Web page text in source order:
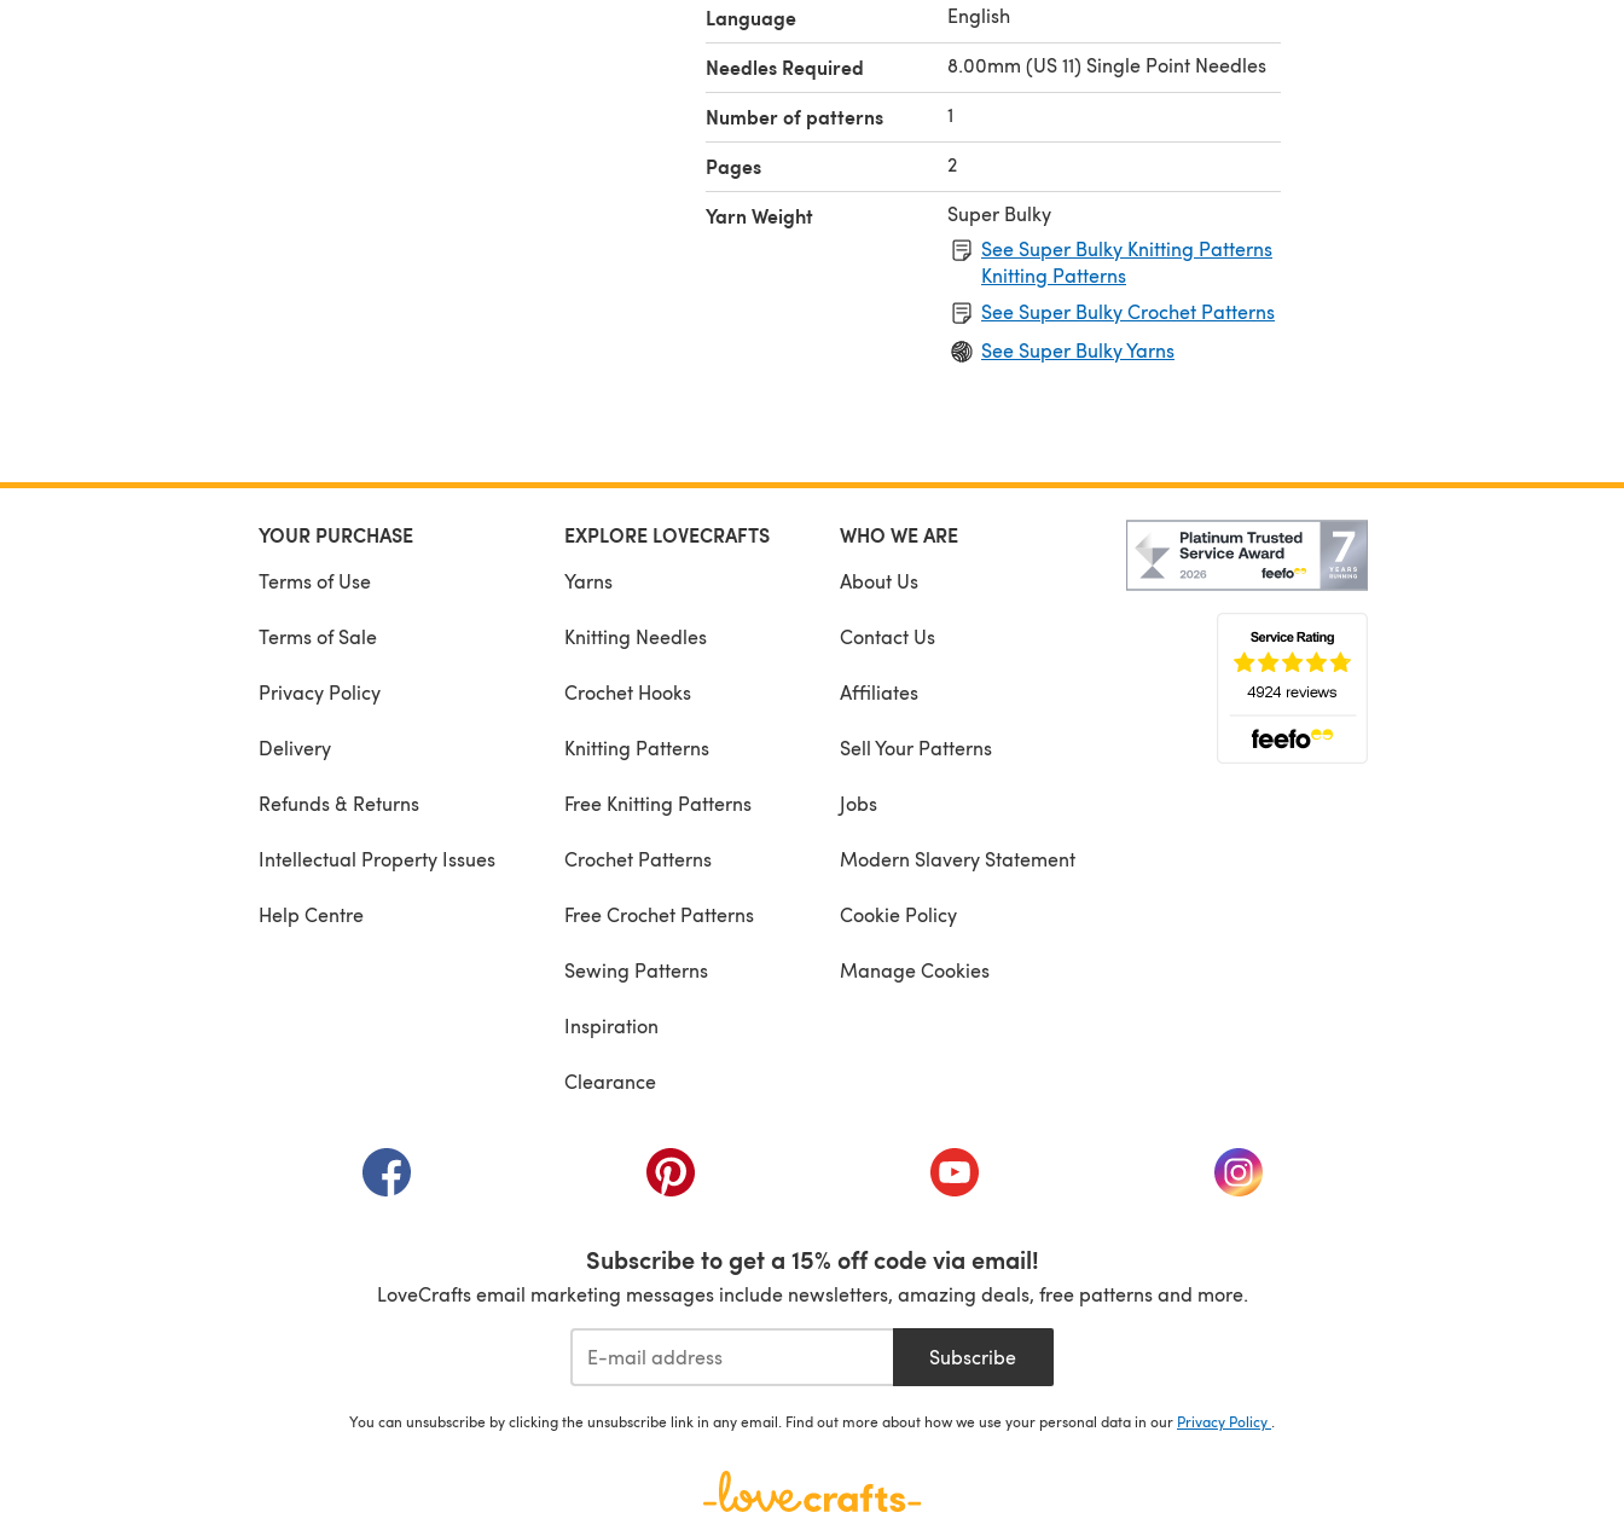
Language English
Needles Required 8.00mm (US 11) Single Point Needles
Number of patterns 1
Pages 2
Yarn Weight
Super Bulky
See Super Bulky Knitting Patterns
Knitting Patterns
See Super Bulky Crochet Patterns
See Super Bulky Yarns
YOUR PURCHASE
Terms of Use
Terms of Sale
Privacy Policy
Delivery
Refunds & Returns
Intellectual Property Issues
Help Centre
EXPLORE LOVECRAFTS
Yarns
Knitting Needles
Crochet Hooks
Knitting Patterns
Free Knitting Patterns
Crochet Patterns
Free Crochet Patterns
Sewing Patterns
Inspiration
Clearance
WHO WE ARE
About Us
Contact Us
Affiliates
Sell Your Patterns
Jobs
Modern Slavery Statement
Cookie Policy
Manage Cookies
(opens in a new tab) (opens in a new tab) (opens in a new tab) (opens in a new tab)
Subscribe to get a 15% off code via email!
LoveCrafts email marketing messages include newsletters, amazing deals, free patterns and more.
Subscribe
You can unsubscribe by clicking the unsubscribe link in any email. Find out more about how we use your personal data in our Privacy Policy